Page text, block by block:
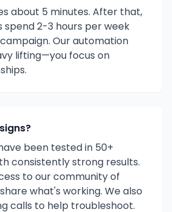
about 5 minutes. After that,
spend 2-3 hours per week
Our automation
lifting—you focus on
been tested in 50+
consistently strong results.
to our community of
what's working. We also
calls to help troubleshoot.